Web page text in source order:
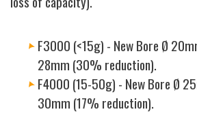
F3000 (<15g) - New Bore Ø
28mm (30% reduction).
F4000 (15-50g) - New Bore Ø
30mm (17% reduction).